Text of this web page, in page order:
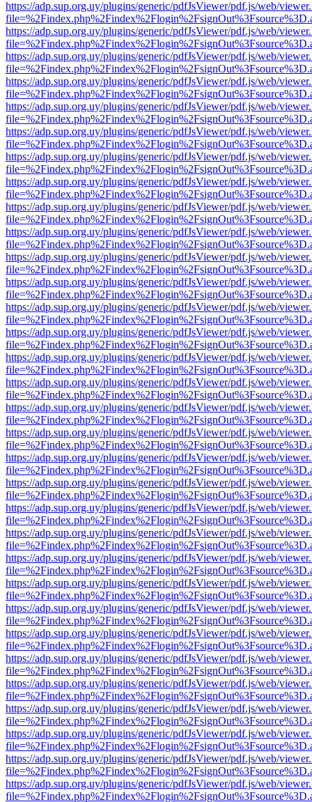
https://adp.sup.org.uy/plugins/generic/pdfJsViewer/pdf.js/web/
https://adp.sup.org.uy/plugins/generic/pdfJsViewer/pdf.js/web/
https://adp.sup.org.uy/plugins/generic/pdfJsViewer/pdf.js/web/
https://adp.sup.org.uy/plugins/generic/pdfJsViewer/pdf.js/web/
https://adp.sup.org.uy/plugins/generic/pdfJsViewer/pdf.js/web/
https://adp.sup.org.uy/plugins/generic/pdfJsViewer/pdf.js/web/
https://adp.sup.org.uy/plugins/generic/pdfJsViewer/pdf.js/web/
https://adp.sup.org.uy/plugins/generic/pdfJsViewer/pdf.js/web/
https://adp.sup.org.uy/plugins/generic/pdfJsViewer/pdf.js/web/
https://adp.sup.org.uy/plugins/generic/pdfJsViewer/pdf.js/web/
https://adp.sup.org.uy/plugins/generic/pdfJsViewer/pdf.js/web/
https://adp.sup.org.uy/plugins/generic/pdfJsViewer/pdf.js/web/
https://adp.sup.org.uy/plugins/generic/pdfJsViewer/pdf.js/web/
https://adp.sup.org.uy/plugins/generic/pdfJsViewer/pdf.js/web/
https://adp.sup.org.uy/plugins/generic/pdfJsViewer/pdf.js/web/
https://adp.sup.org.uy/plugins/generic/pdfJsViewer/pdf.js/web/
https://adp.sup.org.uy/plugins/generic/pdfJsViewer/pdf.js/web/
https://adp.sup.org.uy/plugins/generic/pdfJsViewer/pdf.js/web/
https://adp.sup.org.uy/plugins/generic/pdfJsViewer/pdf.js/web/
https://adp.sup.org.uy/plugins/generic/pdfJsViewer/pdf.js/web/
https://adp.sup.org.uy/plugins/generic/pdfJsViewer/pdf.js/web/
https://adp.sup.org.uy/plugins/generic/pdfJsViewer/pdf.js/web/
https://adp.sup.org.uy/plugins/generic/pdfJsViewer/pdf.js/web/
https://adp.sup.org.uy/plugins/generic/pdfJsViewer/pdf.js/web/
https://adp.sup.org.uy/plugins/generic/pdfJsViewer/pdf.js/web/
https://adp.sup.org.uy/plugins/generic/pdfJsViewer/pdf.js/web/
https://adp.sup.org.uy/plugins/generic/pdfJsViewer/pdf.js/web/
https://adp.sup.org.uy/plugins/generic/pdfJsViewer/pdf.js/web/
https://adp.sup.org.uy/plugins/generic/pdfJsViewer/pdf.js/web/
https://adp.sup.org.uy/plugins/generic/pdfJsViewer/pdf.js/web/
https://adp.sup.org.uy/plugins/generic/pdfJsViewer/pdf.js/web/
https://adp.sup.org.uy/plugins/generic/pdfJsViewer/pdf.js/web/